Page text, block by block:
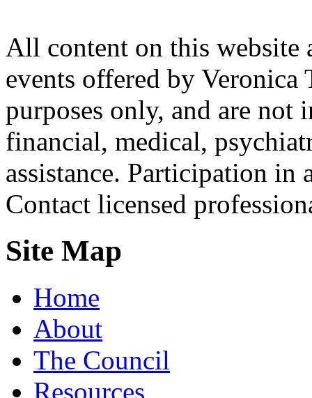
All content on this website
events offered by
purposes only, and are not
financial, medical,
assistance. Participation
Contact licensed
Site Map
Home
About
The Council
Resources